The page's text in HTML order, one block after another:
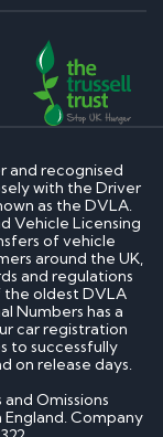
and recognised
with the Driver
as the DVLA.
Vehicle Licensing
of vehicle
around the UK,
and regulations
the oldest DVLA
Numbers has a
car registration
to successfully
on release days.
Omissions
Company